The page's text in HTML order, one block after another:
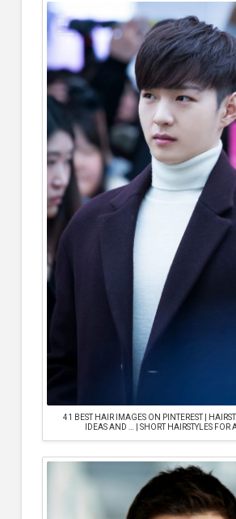
41 BEST HAIR IMAGES ON PINTEREST |
IDEAS AND … | SHORT HAIRSTYLES FOR